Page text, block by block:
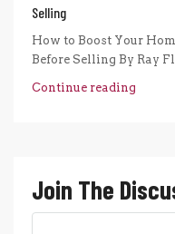
Selling
How to Boost Your
Before Selling By Ray
Continue reading
Join The